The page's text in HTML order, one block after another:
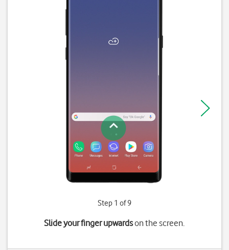
Step 1 of 9
Slide your finger upwardson the screen.